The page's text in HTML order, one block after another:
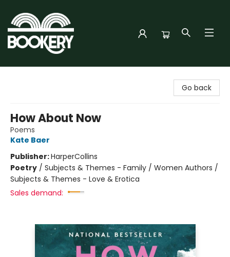
Go back
How About Now
Poems
Kate Baer
Publisher:HarperCollins
Poetry / Subjects & Themes - Family / Women Authors /
Subjects & Themes - Love & Erotica
Sales demand: